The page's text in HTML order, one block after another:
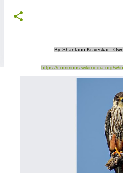
By Shantanu Kuveskar -
https://commons.wikimedia.org/w/